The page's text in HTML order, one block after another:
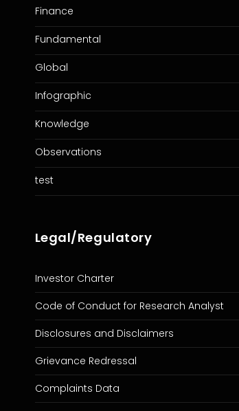
Finance
Fundamental
Global
Infographic
Knowledge
Observations
test
Legal/Regulatory
Investor Charter
Code of Conduct for Research Analyst
Disclosures and Disclaimers
Grievance Redressal
Complaints Data